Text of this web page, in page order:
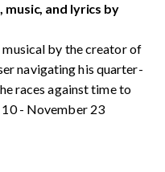
and lyrics by
by the creator of
navigating his quarter-
races against time to
- November 23